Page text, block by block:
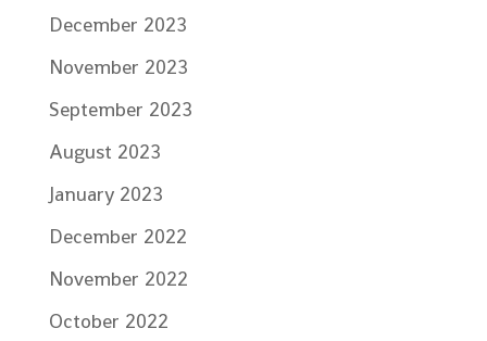
December 2023
November 2023
September 2023
August 2023
January 2023
December 2022
November 2022
October 2022